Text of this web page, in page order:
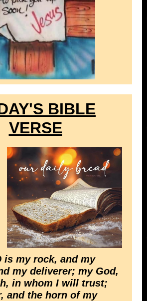
BIBLE
VERSE
is my rock, and my
my deliverer; my God,
in whom I will trust;
and the horn of my